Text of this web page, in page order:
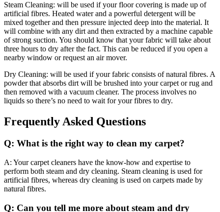
Steam Cleaning: will be used if your floor covering is made up of
artificial fibres. Heated water and a powerful detergent will be
mixed together and then pressure injected deep into the material. It
will combine with any dirt and then extracted by a machine capable
of strong suction. You should know that your fabric will take about
three hours to dry after the fact. This can be reduced if you open a
nearby window or request an air mover.
Dry Cleaning: will be used if your fabric consists of natural fibres. A
powder that absorbs dirt will be brushed into your carpet or rug and
then removed with a vacuum cleaner. The process involves no
liquids so there’s no need to wait for your fibres to dry.
Frequently Asked Questions
Q: What is the right way to clean my carpet?
A: Your carpet cleaners have the know-how and expertise to
perform both steam and dry cleaning. Steam cleaning is used for
artificial fibres, whereas dry cleaning is used on carpets made by
natural fibres.
Q: Can you tell me more about steam and dry